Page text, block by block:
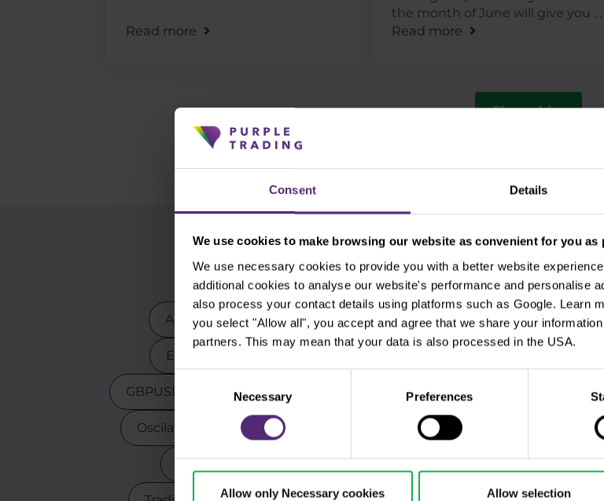
Consent Details
We use cookies to make browsing our website as convenient for you as
We use necessary cookies to provide you with a better website
additional cookies to analyse our website's performance and personalise
also process your contact details using platforms such as Google. Learn
you select "Allow all", you accept and agree that we share your
partners. This may mean that your data is also processed in the USA.
Consent
Selection
Necessary Preferences
Allow only Necessary cookies Allow selection
Read more
the month of June will give you . .
Read more
Show older
Use the tags for
Advanced traders Apple Beginners Bill Gates
EURCZK
GBPUSD Gold Indicators Intraday Legends of trading
Oscilators Palladium Pfizer
Scalping Silver Stock indices Stocks Swing